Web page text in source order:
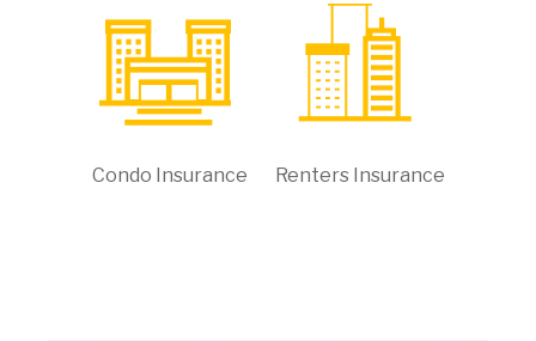
Condo Insurance Renters Insurance